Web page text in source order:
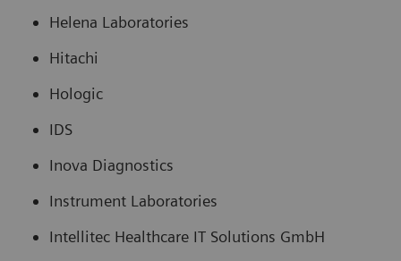
Helena Laboratories
Hitachi
Hologic
IDS
Inova Diagnostics
Instrument Laboratories
Intellitec Healthcare IT Solutions GmbH